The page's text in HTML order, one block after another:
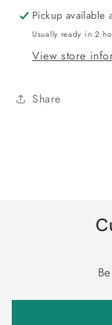
Pickup available
Usually ready in 2
View store
Share